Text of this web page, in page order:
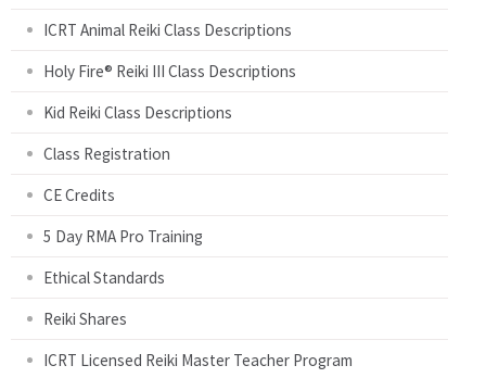
ICRT Animal Reiki Class Descriptions
Holy Fire® Reiki III Class Descriptions
Kid Reiki Class Descriptions
Class Registration
CE Credits
5 Day RMA Pro Training
Ethical Standards
Reiki Shares
ICRT Licensed Reiki Master Teacher Program